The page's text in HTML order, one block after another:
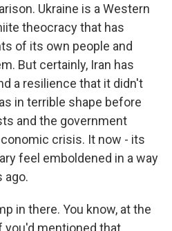
Ukraine is a Western
theocracy that has
of its own people and
But certainly, Iran has
a resilience that it didn't
in terrible shape before
and the government
crisis. It now - its
feel emboldened in a way
ago.
in there. You know, at the
you'd mentioned that